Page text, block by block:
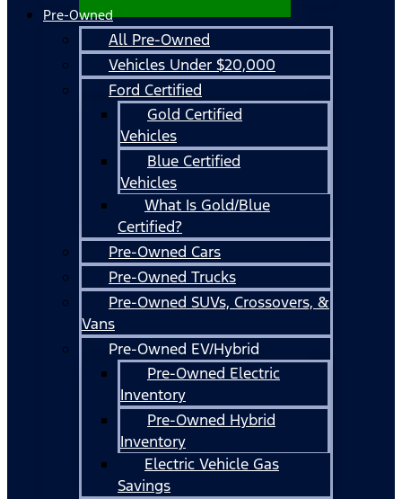
Pre-Owned
All Pre-Owned
Vehicles Under $20,000
Ford Certified
Gold Certified
Vehicles
Blue Certified
Vehicles
What Is Gold/Blue
Certified?
Pre-Owned Cars
Pre-Owned Trucks
Pre-Owned SUVs, Crossovers, &
Vans
Pre-Owned EV/Hybrid
Pre-Owned Electric
Inventory
Pre-Owned Hybrid
Inventory
Electric Vehicle Gas
Savings